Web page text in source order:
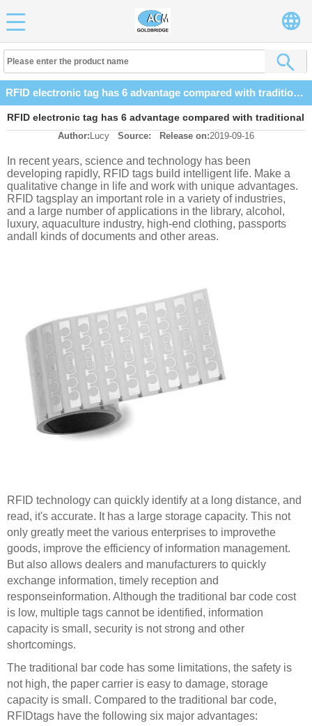
RFID electronic tag has 6 advantage compared with traditional barcode
RFID electronic tag has 6 advantage compared with traditional
Author: Lucy Source: Release on:2019-09-16
In recent years, science and technology has been
developing rapidly, RFID tags build intelligent life. Make a
qualitative change in life and work with unique advantages.
RFID tagsplay an important role in a variety of industries,
and a large number of applications in the library, alcohol,
luxury, aquaculture industry, high-end clothing, passports
andall kinds of documents and other areas.
RFID technology can quickly identify at a long distance, and
read, it's accurate. It has a large storage capacity. This not
only greatly meet the various enterprises to improvethe
goods, improve the efficiency of information management.
But also allows dealers and manufacturers to quickly
exchange information, timely reception and
responseinformation. Although the traditional bar code cost
is low, multiple tags cannot be identified, information
capacity is small, security is not strong and other
shortcomings.
The traditional bar code has some limitations, the safety is
not high, the paper carrier is easy to damage, storage
capacity is small. Compared to the traditional bar code,
RFIDtags have the following six major advantages: